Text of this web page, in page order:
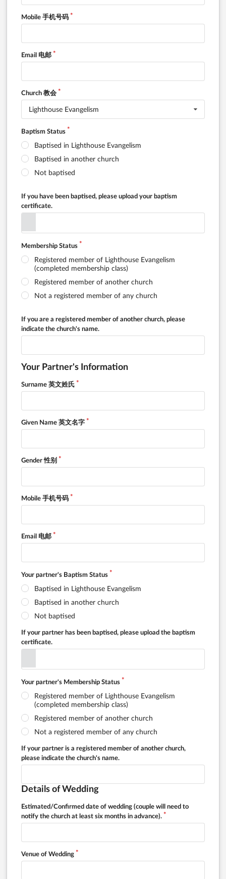
Mobile 手机号码
Email 电邮
Church 教会
Lighthouse Evangelism
Baptism Status
Baptised in Lighthouse Evangelism
Baptised in another church
Not baptised
If you have been baptised, please upload your baptism
certificate.
Membership Status
Registered member of Lighthouse Evangelism
(completed membership class)
Registered member of another church
Not a registered member of any church
If you are a registered member of another church, please
indicate the church's name.
Your Partner's Information
Surname 英文姓氏
Given Name 英文名字
Gender 性别
Mobile 手机号码
Email 电邮
Your partner's Baptism Status
Baptised in Lighthouse Evangelism
Baptised in another church
Not baptised
If your partner has been baptised, please upload the baptism
certificate.
Your partner's Membership Status
Registered member of Lighthouse Evangelism
(completed membership class)
Registered member of another church
Not a registered member of any church
If your partner is a registered member of another church,
please indicate the church's name.
Details of Wedding
Estimated/Confirmed date of wedding (couple will need to
notify the church at least six months in advance).
Venue of Wedding